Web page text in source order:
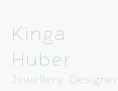
Kinga
Huber
Jewellery Designer